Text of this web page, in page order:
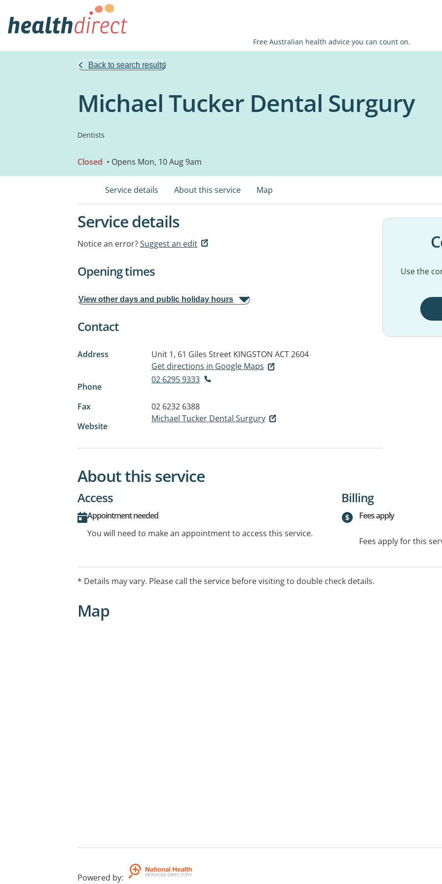
Free Australian health advice you can count on.
Back to search results
Michael Tucker Dental Surgury
Dentists
Closed • Opens Mon, 10 Aug 9am
Service details About this service Map
Service details
Notice an error?Suggest an edit
Opening times
View other days and public holiday hours
Contact
Address Unit 1, 61 Giles Street KINGSTON ACT 2604
Get directions in Google Maps
Phone
02 6295 9333
Fax
02 6232 6388
Website
Michael Tucker Dental Surgury
Use the
About this service
Access
Appointment needed
You will need to make an appointment to access this service.
Billing
Fees apply
Fees apply for this
* Details may vary. Please call the service before visiting to double check details.
Map
Powered by: